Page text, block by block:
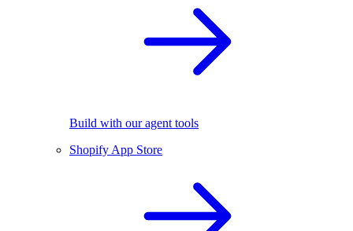
Build with our agent tools
Shopify App Store